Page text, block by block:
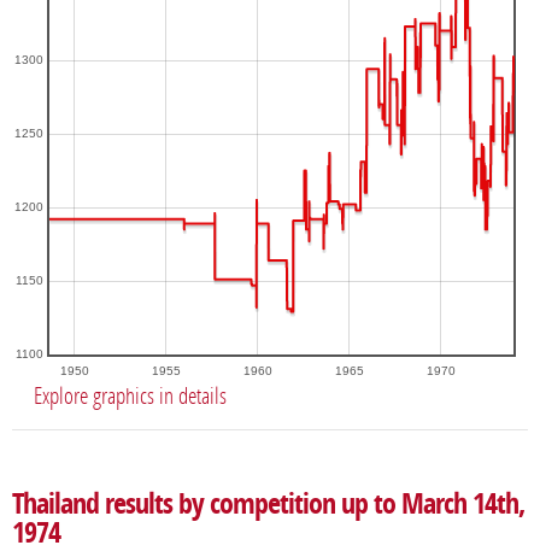
1950 1955 1960 1965 1970
1100
1150
1200
1250
1300
Explore graphics in details
Thailand results by competition up to March 14th,
1974